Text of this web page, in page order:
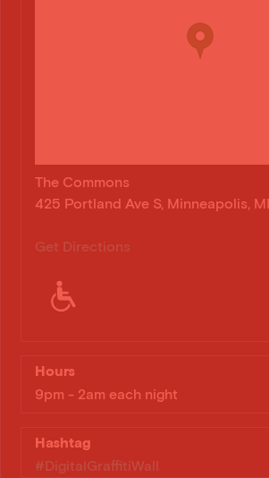
The Commons
425 Portland Ave S, Minneapolis,
Get Directions
Hours
9pm - 2am each night
Hashtag
#DigitalGraffitiWall